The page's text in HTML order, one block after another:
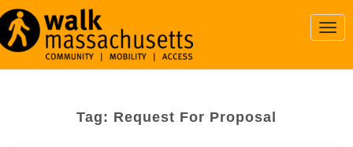
Tag: Request For Proposal